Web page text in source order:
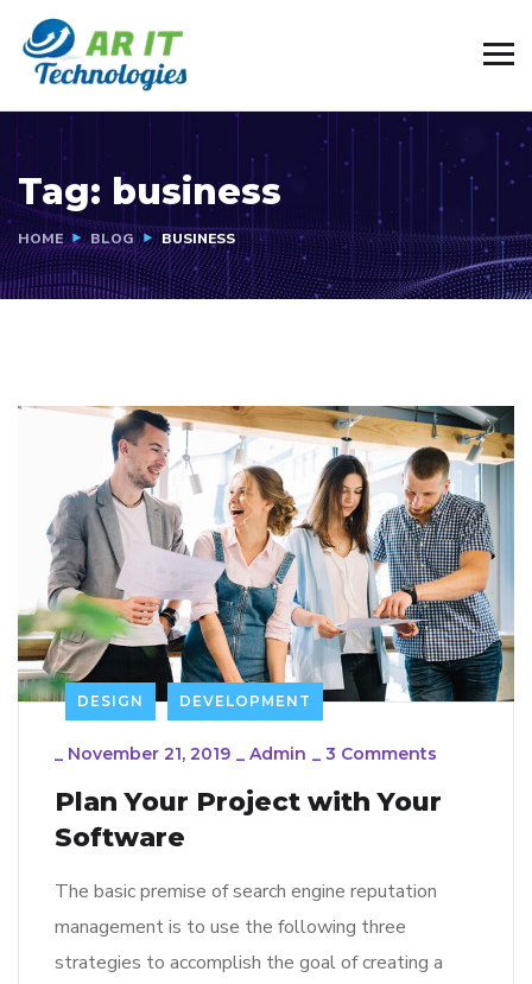
Tag: business
HOME BLOG BUSINESS
DESIGN DEVELOPMENT
_ November 21, 2019 _ Admin _ 3 Comments
Plan Your Project with Your
Software
The basic premise of search engine reputation
management is to use the following three
strategies to accomplish the goal of creating a